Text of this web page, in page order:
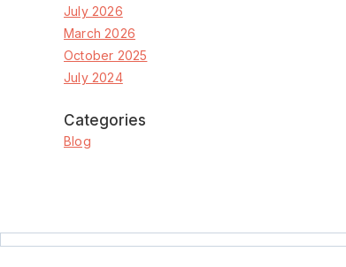
July 2026
March 2026
October 2025
July 2024
Categories
Blog